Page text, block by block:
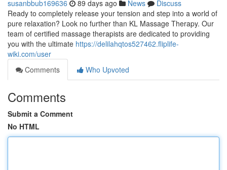
susanbbub169636 89 days ago News
Discuss
Ready to completely release your tension and step into a world of
pure relaxation? Look no further than KL Massage Therapy. Our
team of certified massage therapists are dedicated to providing
you with the ultimate https://delilahqtos527462.fliplife-
wiki.com/user
Comments
Who Upvoted
Comments
Submit a Comment
No HTML